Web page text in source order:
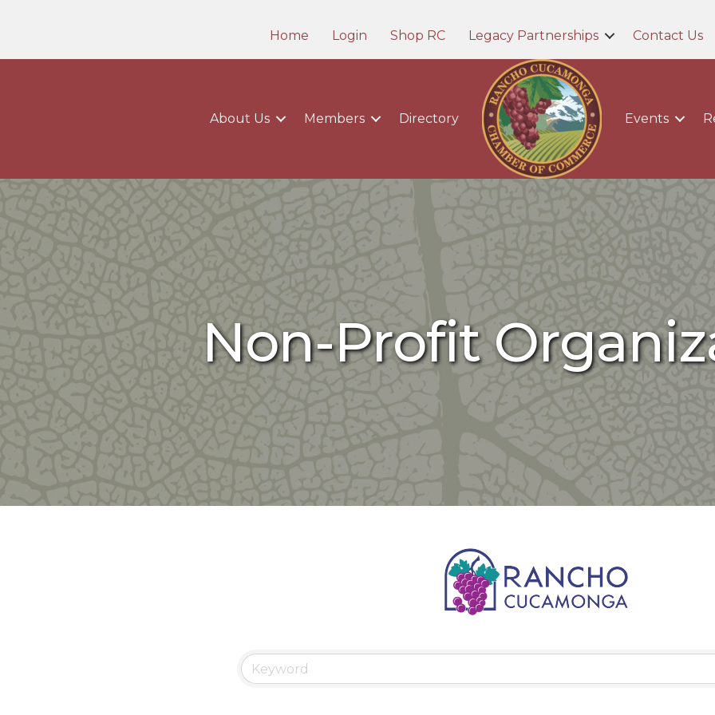
Home Login Shop RC Legacy Partnerships Contact Us
About Us Members Directory Events
Non-Profit